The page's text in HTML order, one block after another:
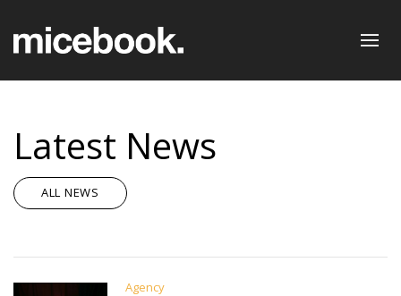
Latest News
ALL NEWS
Agency